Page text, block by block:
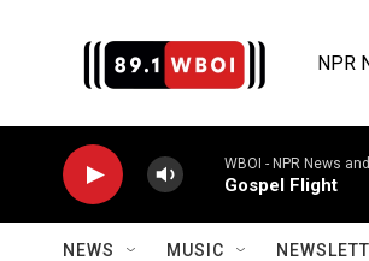
NPR
WBOI - NPR News
Gospel Flight
NEWS MUSIC